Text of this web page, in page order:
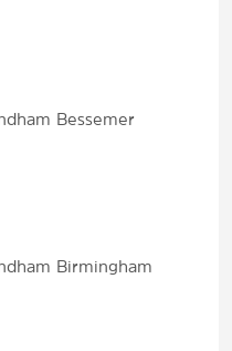
Bessemer
Birmingham